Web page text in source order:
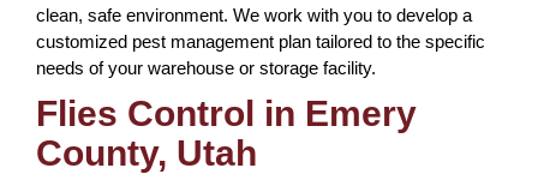
clean, safe environment. We work with you to develop a
customized pest management plan tailored to the specific
needs of your warehouse or storage facility.
Flies Control in Emery
County, Utah